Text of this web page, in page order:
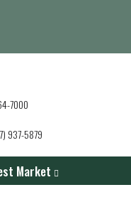
7000
937-5879
Market